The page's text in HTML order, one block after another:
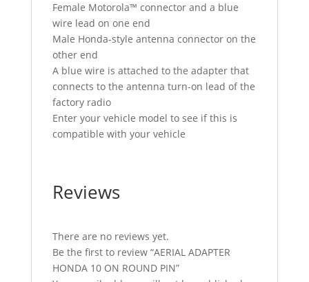
Female Motorola™ connector and a blue
wire lead on one end
Male Honda-style antenna connector on the
other end
A blue wire is attached to the adapter that
connects to the antenna turn-on lead of the
factory radio
Enter your vehicle model to see if this is
compatible with your vehicle
Reviews
There are no reviews yet.
Be the first to review “AERIAL ADAPTER
HONDA 10 ON ROUND PIN”